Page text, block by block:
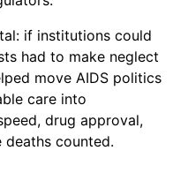
if institutions could
had to make neglect
move AIDS politics
care into
drug approval,
deaths counted.